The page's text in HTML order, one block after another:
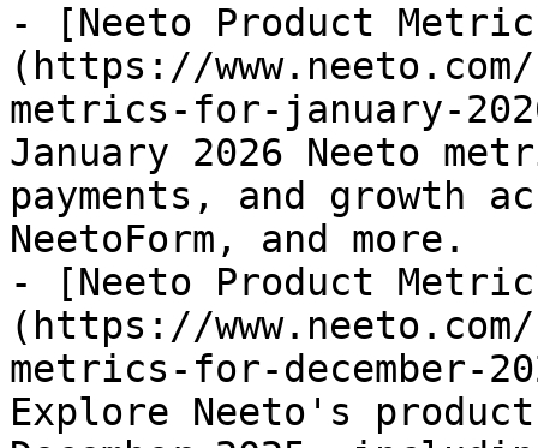
- [Neeto Product
(https://
metrics-for-january-
January 2026 Neeto
payments, and growth
NeetoForm, and more.
- [Neeto Product
(https://
metrics-for-december-
Explore Neeto's